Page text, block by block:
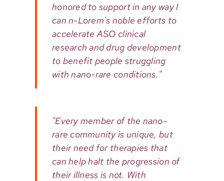
honored to support in any way I
can n-Lorem's noble efforts to
accelerate ASO clinical
research and drug development
to benefit people struggling
with nano-rare conditions."
"Every member of the nano-
rare community is unique, but
their need for therapies that
can help halt the progression of
their illness is not. With